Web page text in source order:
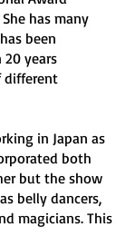
has many
been
years
different
in Japan as
both
but the show
belly dancers,
magicians. This